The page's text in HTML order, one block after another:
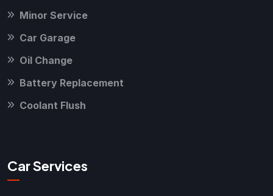
Minor Service
Car Garage
Oil Change
Battery Replacement
Coolant Flush
Car Services